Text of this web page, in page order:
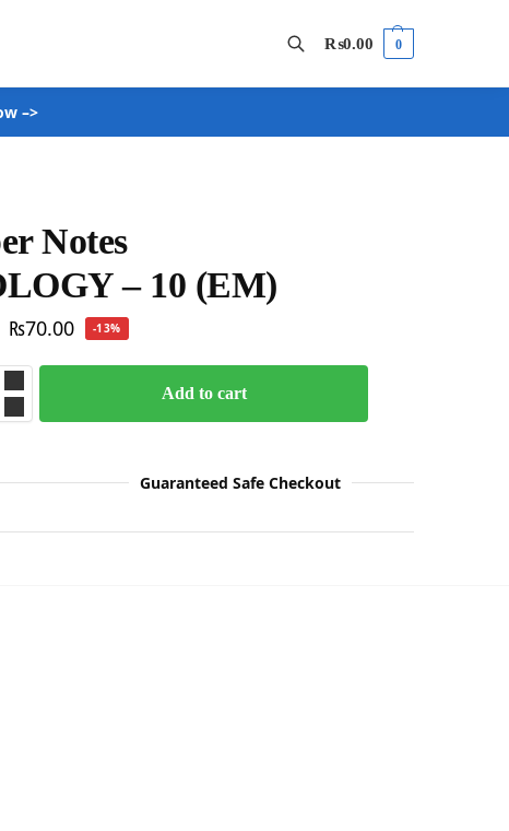
₨0.00 0
–>
Notes
– 10 (EM)
₨70.00 -13%
Add to cart
Guaranteed Safe Checkout